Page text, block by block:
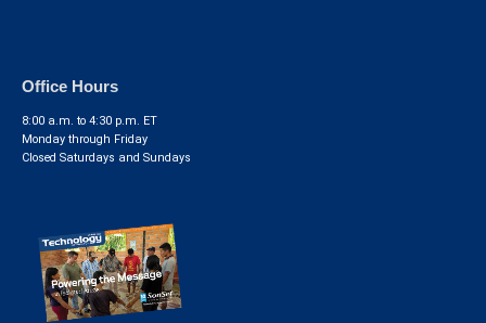
Office Hours
8:00 a.m. to 4:30 p.m. ET
Monday through Friday
Closed Saturdays and Sundays